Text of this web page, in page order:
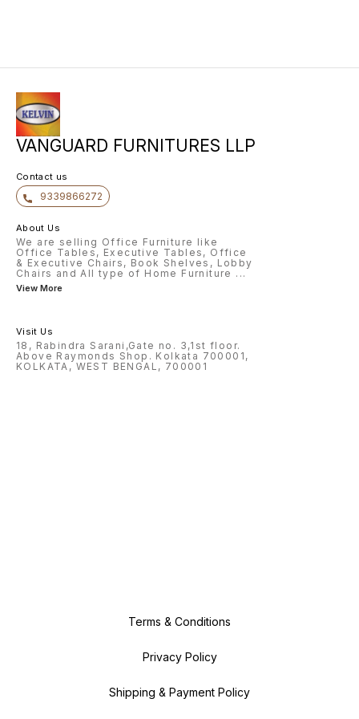
sold separately)
VANGUARD FURNITURES LLP
Contact us
9339866272
About Us
We are selling Office Furniture like
Office Tables, Executive Tables, Office
& Executive Chairs, Book Shelves, Lobby
Chairs and All type of Home Furniture ...
View More
Visit Us
18, Rabindra Sarani,Gate no. 3,1st floor.
Above Raymonds Shop. Kolkata 700001,
KOLKATA, WEST BENGAL, 700001
Terms & Conditions
Privacy Policy
Shipping & Payment Policy